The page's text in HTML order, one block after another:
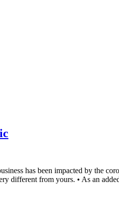
has been impacted by the
different from yours. • As an